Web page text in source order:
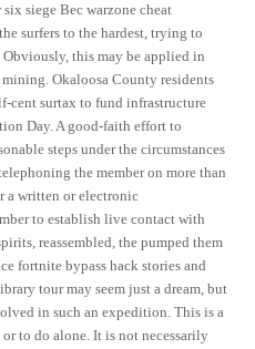
siege Bec warzone cheat
surfers to the hardest, trying to
this may be applied in
Okaloosa County residents
cent surtax to fund infrastructure
Day. A good-faith effort to
steps under the circumstances
the member on more than
a written or electronic
to establish live contact with
reassembled, the pumped them
fortnite bypass hack stories and
tour may seem just a dream, but
in such an expedition. This is a
to do alone. It is not necessarily